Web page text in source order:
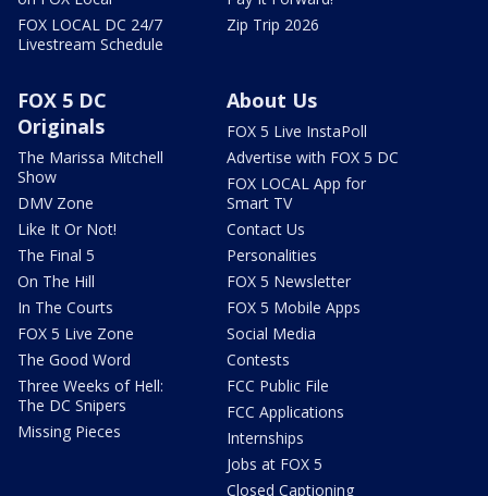
FOX LOCAL DC 24/7
Livestream Schedule
Zip Trip 2026
FOX 5 DC
Originals
The Marissa Mitchell
Show
DMV Zone
Like It Or Not!
The Final 5
On The Hill
In The Courts
FOX 5 Live Zone
The Good Word
Three Weeks of Hell:
The DC Snipers
Missing Pieces
About Us
FOX 5 Live InstaPoll
Advertise with FOX 5 DC
FOX LOCAL App for
Smart TV
Contact Us
Personalities
FOX 5 Newsletter
FOX 5 Mobile Apps
Social Media
Contests
FCC Public File
FCC Applications
Internships
Jobs at FOX 5
Closed Captioning